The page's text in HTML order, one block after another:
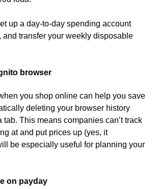
up a day-to-day spending account
and transfer your weekly disposable
browser
you shop online can help you save
deleting your browser history
tab. This means companies can’t track
at and put prices up (yes, it
be especially useful for planning your
on payday